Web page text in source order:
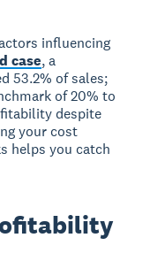
influencing
case, a
53.2% of sales;
of 20% to
despite
your cost
helps you catch